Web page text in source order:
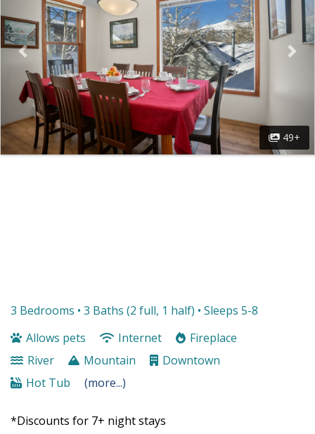
49+
3 Bedrooms • 3 Baths (2 full, 1 half) • Sleeps 5-8
Allows pets
Internet
Fireplace
River
Mountain
Downtown
Hot Tub
(more...)
*Discounts for 7+ night stays